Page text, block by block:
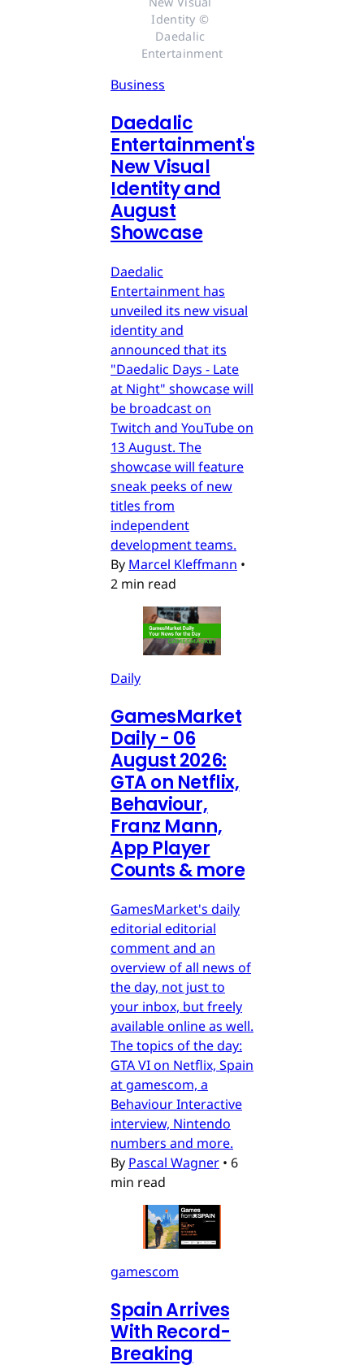
Identity ©
Daedalic
Entertainment
Business
Daedalic
Entertainment's
New Visual
Identity and
August
Showcase
Daedalic
Entertainment has
unveiled its new visual
identity and
announced that its
"Daedalic Days - Late
at Night" showcase will
be broadcast on
Twitch and YouTube on
13 August. The
showcase will feature
sneak peeks of new
titles from
independent
development teams.
By Marcel Kleffmann •
2 min read
Daily
GamesMarket
Daily - 06
August 2026:
GTA on Netflix,
Behaviour,
Franz Mann,
App Player
Counts & more
GamesMarket's daily
editorial editorial
comment and an
overview of all news of
the day, not just to
your inbox, but freely
available online as well.
The topics of the day:
GTA VI on Netflix, Spain
at gamescom, a
Behaviour Interactive
interview, Nintendo
numbers and more.
By Pascal Wagner • 6
min read
gamescom
Spain Arrives
With Record-
Breaking